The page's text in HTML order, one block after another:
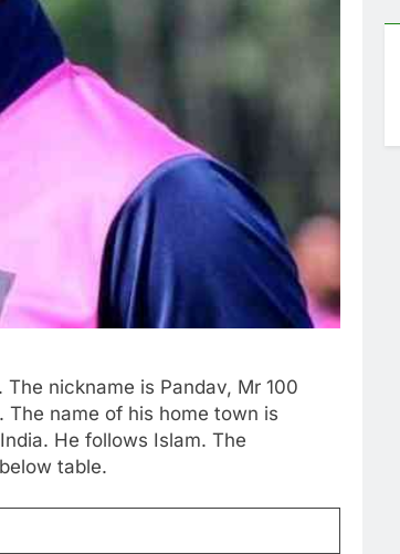
nickname is Pandav, Mr 100
name of his home town is
He follows Islam. The
table.